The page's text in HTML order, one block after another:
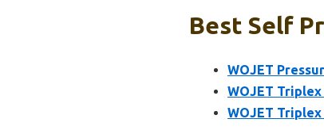
Best Self
WOJET
WOJET Triplex
WOJET Triplex